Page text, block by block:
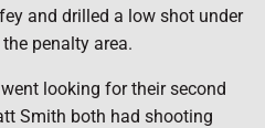
and drilled a low shot under
penalty area.
looking for their second
Smith both had shooting